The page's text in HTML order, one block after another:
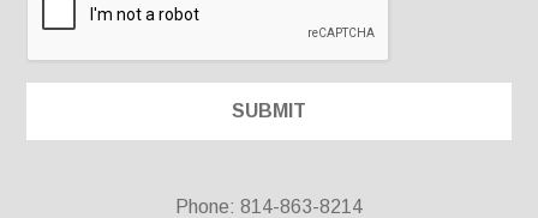
Phone: 814-863-8214